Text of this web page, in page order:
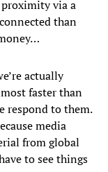
via a
than
actually
faster than
respond to them.
media
from global
to see things